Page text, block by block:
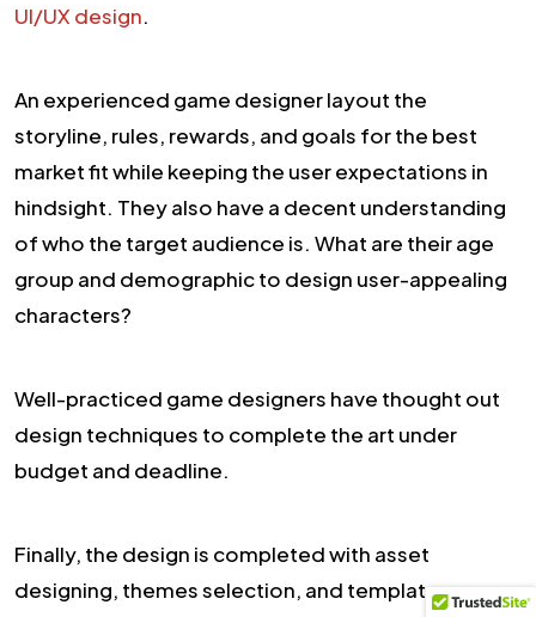
UI/UX design.
An experienced game designer layout the
storyline, rules, rewards, and goals for the best
market fit while keeping the user expectations in
hindsight. They also have a decent understanding
of who the target audience is. What are their age
group and demographic to design user-appealing
characters?
Well-practiced game designers have thought out
design techniques to complete the art under
budget and deadline.
Finally, the design is completed with asset
designing, themes selection, and template